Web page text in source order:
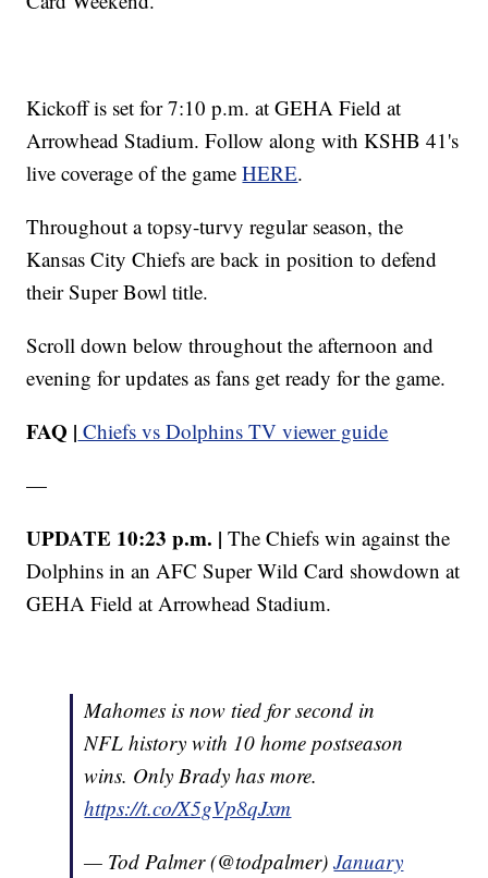
Kickoff is set for 7:10 p.m. at GEHA Field at
Arrowhead Stadium. Follow along with KSHB 41's
live coverage of the gameHERE.
Throughout a topsy-turvy regular season, the
Kansas City Chiefs are back in position to defend
their Super Bowl title.
Scroll down below throughout the afternoon and
evening for updates as fans get ready for the game.
FAQ | Chiefs vs Dolphins TV viewer guide
—
UPDATE 10:23 p.m. |The Chiefs win against the
Dolphins in an AFC Super Wild Card showdown at
GEHA Field at Arrowhead Stadium.
Mahomes is now tied for second in
NFL history with 10 home postseason
wins. Only Brady has more.
https://t.co/X5gVp8qJxm
— Tod Palmer (@todpalmer)January